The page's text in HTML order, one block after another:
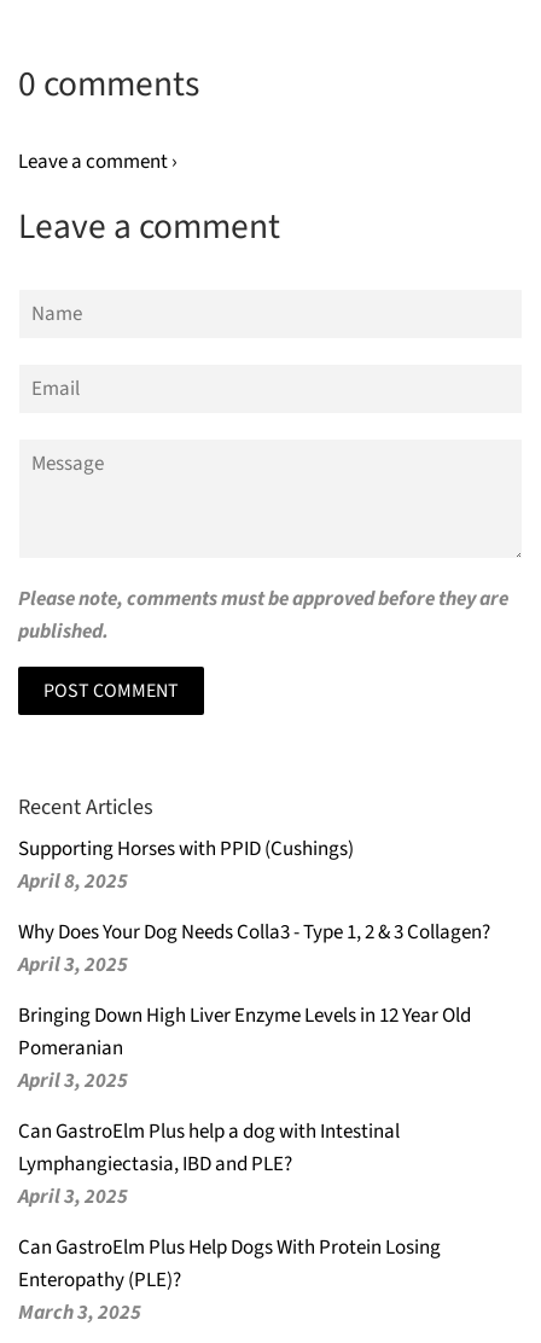
0 comments
Leave a comment ›
Leave a comment
Name
Email
Message
Please note, comments must be approved before they are
published.
Recent Articles
Supporting Horses with PPID (Cushings)
April 8, 2025
Why Does Your Dog Needs Colla3 - Type 1, 2 & 3 Collagen?
April 3, 2025
Bringing Down High Liver Enzyme Levels in 12 Year Old
Pomeranian
April 3, 2025
Can GastroElm Plus help a dog with Intestinal
Lymphangiectasia, IBD and PLE?
April 3, 2025
Can GastroElm Plus Help Dogs With Protein Losing
Enteropathy (PLE)?
March 3, 2025